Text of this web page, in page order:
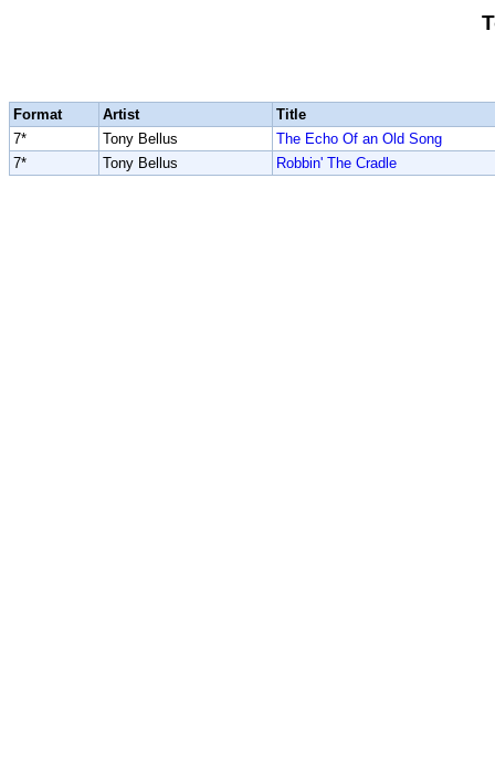
Format Artist
Title
7*
Tony Bellus
The Echo Of an Old Song
7*
Tony Bellus Robbin' The Cradle